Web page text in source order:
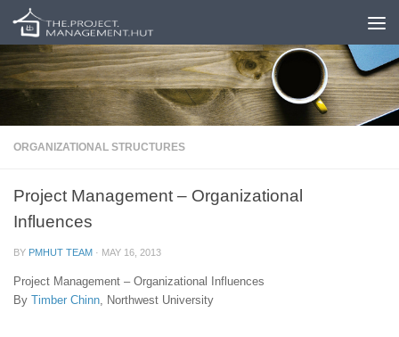
Skip to content
ORGANIZATIONAL STRUCTURES
Project Management – Organizational
Influences
BY PMHUT TEAM · MAY 16, 2013
Project Management – Organizational Influences
By Timber Chinn, Northwest University